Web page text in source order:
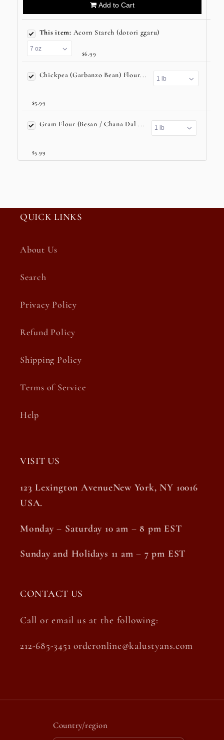
Add to Cart
This item: Acorn Starch (dotori ggaru)
$6.99
Chickpea (Garbanzo Bean) Flour...
$5.99
Gram Flour (Besan / Chana Dal ...
$5.99
QUICK LINKS
About Us
Search
Privacy Policy
Refund Policy
Shipping Policy
Terms of Service
Help
VISIT US
123 Lexington AvenueNew York, NY 10016
USA.
Monday – Saturday 10 am – 8 pm EST
Sunday and Holidays 11 am – 7 pm EST
CONTACT US
Call or email us at the following:
212-685-3451 orderonline@kalustyans.com
Country/region